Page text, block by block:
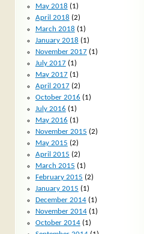
May 2018 (1)
April 2018 (2)
March 2018 (1)
January 2018 (1)
November 2017(1)
July 2017(1)
May 2017(1)
April 2017(2)
October 2016 (1)
July 2016 (1)
May 2016 (1)
November 2015 (2)
May 2015 (2)
April 2015 (2)
March 2015 (1)
February 2015 (2)
January 2015 (1)
December 2014(1)
November 2014(1)
October 2014(1)